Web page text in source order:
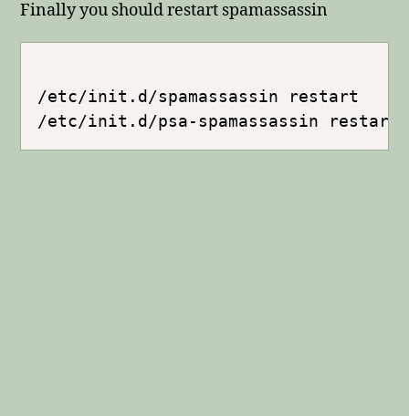
Finally you should restart spamassassin
/etc/init.d/spamassassin restart